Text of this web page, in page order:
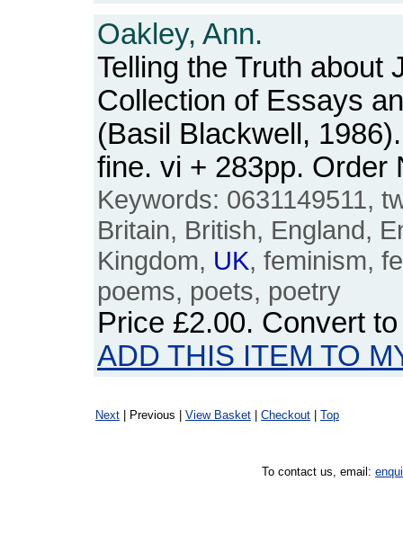
Oakley, Ann.
Telling the Truth about
Collection of Essays
(Basil Blackwell,
fine. vi + 283pp. Order
Keywords: 0631149511,
Britain, British, England,
Kingdom, UK, feminism,
poems, poets, poetry
Price £2.00. Convert
ADD THIS ITEM TO
Next | Previous | View Basket Checkout Top
To contact us, email: